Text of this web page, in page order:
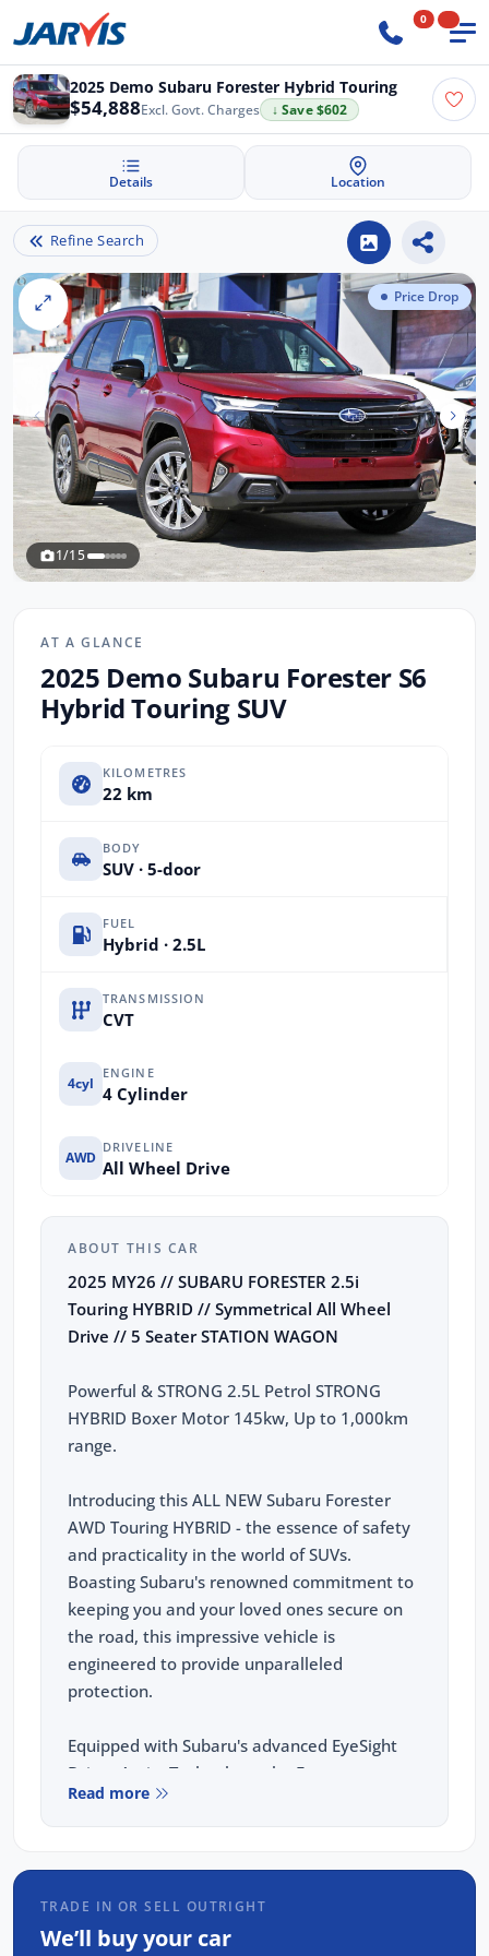
0
2025 Demo Subaru Forester Hybrid Touring
$54,888 ↓ Save $602
Excl. Govt. Charges
Details Location
Refine Search
Price Drop
1/15
AT A GLANCE
2025 Demo Subaru Forester S6
Hybrid Touring SUV
KILOMETRES
22 km
BODY
SUV · 5-door
FUEL
Hybrid · 2.5L
TRANSMISSION
CVT
4cyl
ENGINE
4 Cylinder
AWD
DRIVELINE
All Wheel Drive
ABOUT THIS CAR
2025 MY26 // SUBARU FORESTER 2.5i
Touring HYBRID // Symmetrical All Wheel
Drive // 5 Seater STATION WAGON
Powerful & STRONG 2.5L Petrol STRONG
HYBRID Boxer Motor 145kw, Up to 1,000km
range.
Introducing this ALL NEW Subaru Forester
AWD Touring HYBRID - the essence of safety
and practicality in the world of SUVs.
Boasting Subaru's renowned commitment to
keeping you and your loved ones secure on
the road, this impressive vehicle is
engineered to provide unparalleled
protection.
Equipped with Subaru's advanced EyeSight
Driver Assist Technology, the Forester
ensures a stress free driving experience. This
system incorporates features like adaptive
together to keep you safe and alert behind
the wheel.
Read more
TRADE IN OR SELL OUTRIGHT
We’ll buy your car